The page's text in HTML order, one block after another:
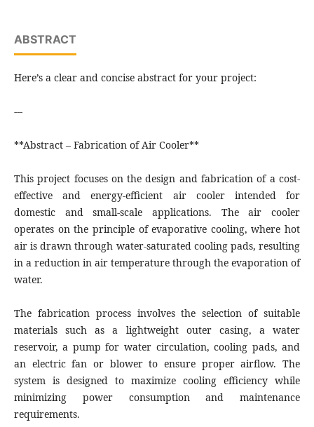
ABSTRACT
Here’s a clear and concise abstract for your project:
---
**Abstract – Fabrication of Air Cooler**
This project focuses on the design and fabrication of a cost-
effective and energy-efficient air cooler intended for
domestic and small-scale applications. The air cooler
operates on the principle of evaporative cooling, where hot
air is drawn through water-saturated cooling pads, resulting
in a reduction in air temperature through the evaporation of
water.
The fabrication process involves the selection of suitable
materials such as a lightweight outer casing, a water
reservoir, a pump for water circulation, cooling pads, and
an electric fan or blower to ensure proper airflow. The
system is designed to maximize cooling efficiency while
minimizing power consumption and maintenance
requirements.